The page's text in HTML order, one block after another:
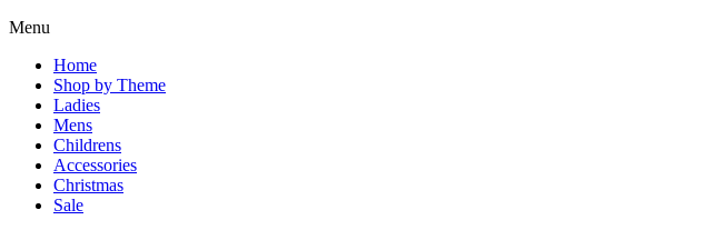
Menu
Home
Shop by Theme
Ladies
Mens
Childrens
Accessories
Christmas
Sale